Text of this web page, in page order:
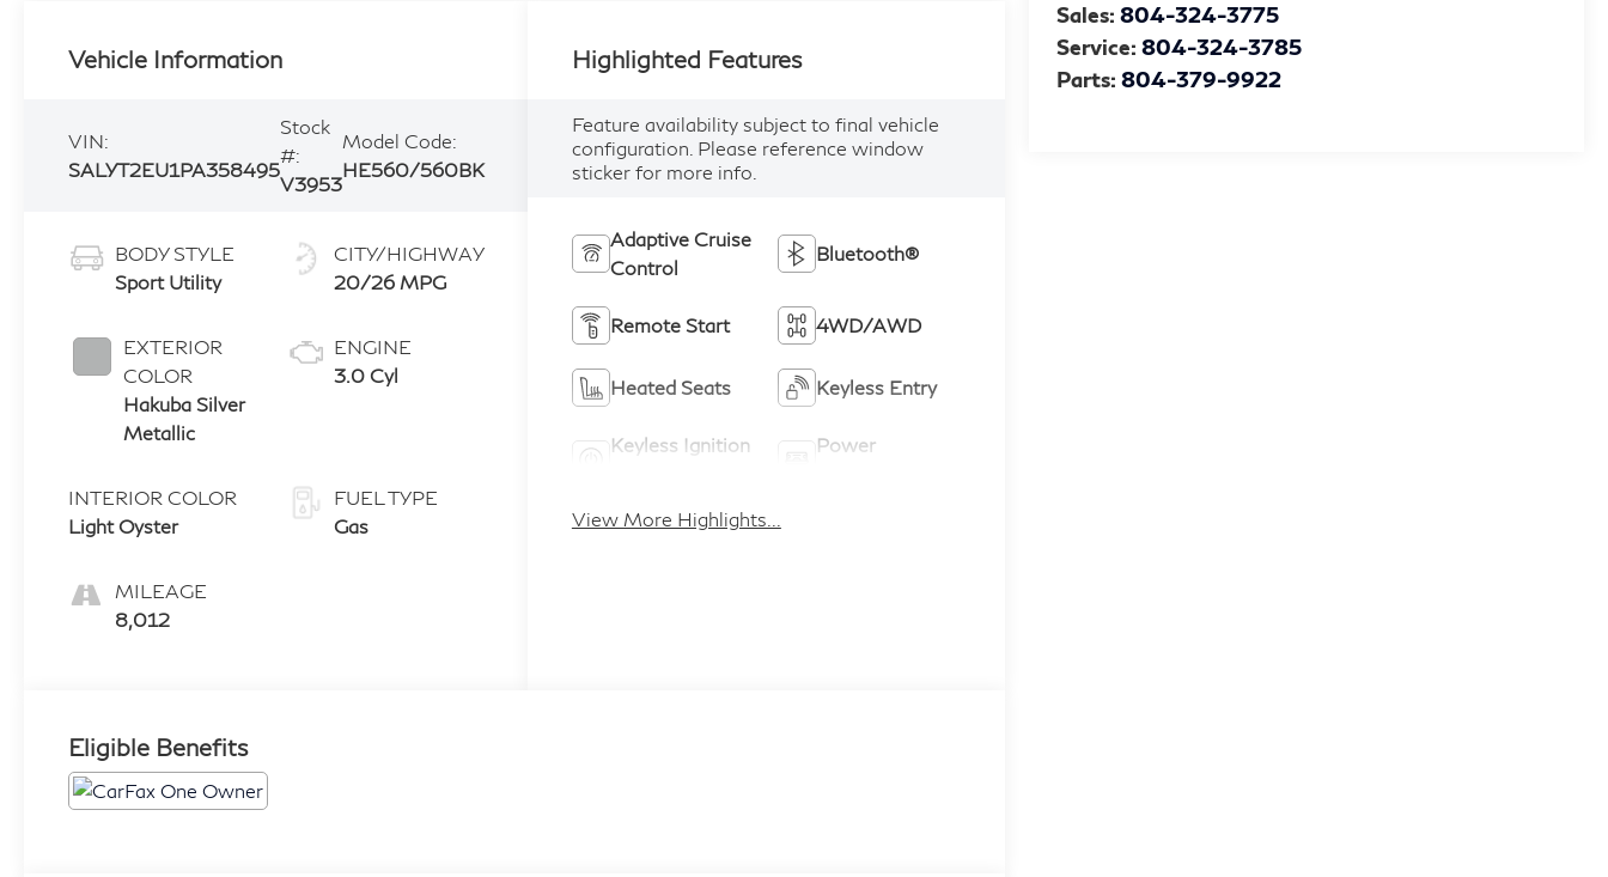
Sales: 804-324-3775
Service: 804-324-3785
Parts: 804-379-9922
Vehicle Information
VIN:
SALYT2EU1PA358495
Stock
#:
V3953
Model Code:
HE560/560BK
BODY STYLE
Sport Utility
EXTERIOR
COLOR
Hakuba Silver
Metallic
INTERIOR COLOR
Light Oyster
MILEAGE
8,012
CITY/HIGHWAY
20/26 MPG
ENGINE
3.0 Cyl
FUEL TYPE
Gas
Highlighted Features
Feature availability subject to final vehicle
configuration. Please reference window
sticker for more info.
Adaptive Cruise
Control
Bluetooth®
Remote Start 4WD/AWD
Heated Seats Keyless Entry
Keyless Ignition
Power
View More Highlights...
Eligible Benefits